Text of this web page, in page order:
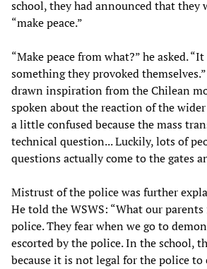
school, they had announced that they
“make peace.”
“Make peace from what?” he asked.
something they provoked
drawn inspiration from the Chilean
spoken about the reaction of the
a little confused because the mass
technical question... Luckily, lots of
questions actually come to the gates
Mistrust of the police was further
He told the WSWS: “What our
police. They fear when we go to
escorted by the police. In the school,
because it is not legal for the police to